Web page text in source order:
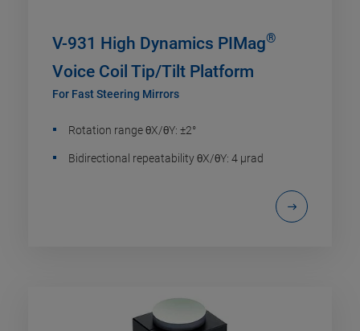
V-931 High Dynamics PIMag®
Voice Coil Tip/Tilt Platform
For Fast Steering Mirrors
Rotation range θX/θY: ±2°
Bidirectional repeatability θX/θY: 4 µrad